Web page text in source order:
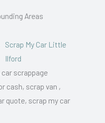
Areas
Scrap My Car Little
Ilford
scrappage
cash, scrap van ,
quote, scrap my car